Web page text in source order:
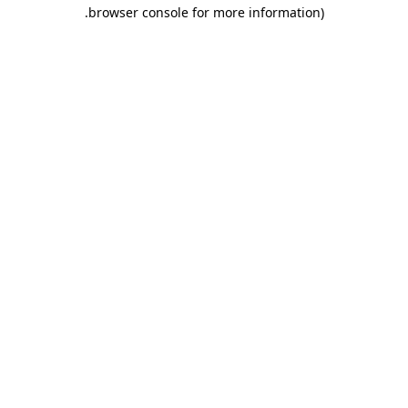
browser console for more information)
.